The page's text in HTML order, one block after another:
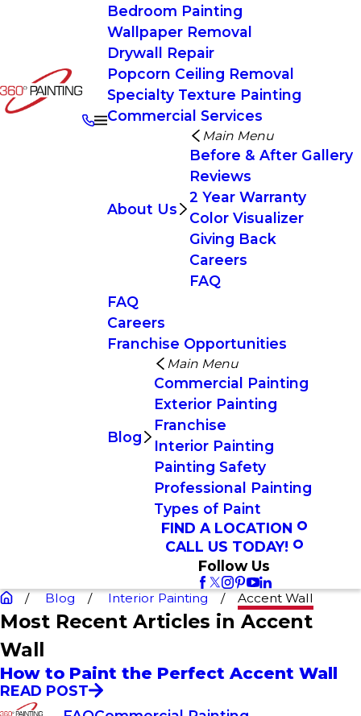
Bedroom Painting
Wallpaper Removal
Drywall Repair
Popcorn Ceiling Removal
Specialty Texture Painting
Commercial Services
About Us
Main Menu
Before & After Gallery
Reviews
2 Year Warranty
Color Visualizer
Giving Back
Careers
FAQ
FAQ
Careers
Franchise Opportunities
Blog
Main Menu
Commercial Painting
Exterior Painting
Franchise
Interior Painting
Painting Safety
Professional Painting
Types of Paint
FIND A LOCATION
CALL US TODAY!
Follow Us
Blog Interior Painting Accent Wall
Most Recent Articles in Accent
Wall
How to Paint the Perfect Accent Wall
READ POST